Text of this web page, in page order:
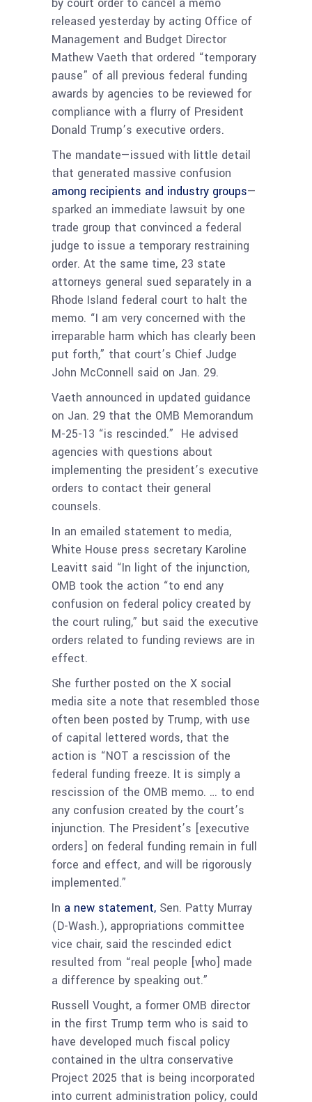
by court order to cancel a memo
released yesterday by acting Office of
Management and Budget Director
Mathew Vaeth that ordered “temporary
pause” of all previous federal funding
awards by agencies to be reviewed for
compliance with a flurry of President
Donald Trump’s executive orders.
The mandate—issued with little detail
that generated massive confusion
among recipients and industry groups—
sparked an immediate lawsuit by one
trade group that convinced a federal
judge to issue a temporary restraining
order. At the same time, 23 state
attorneys general sued separately in a
Rhode Island federal court to halt the
memo. “I am very concerned with the
irreparable harm which has clearly been
put forth,” that court’s Chief Judge
John McConnell said on Jan. 29.
Vaeth announced in updated guidance
on Jan. 29 that the OMB Memorandum
M-25-13 “is rescinded.” He advised
agencies with questions about
implementing the president’s executive
orders to contact their general
counsels.
In an emailed statement to media,
White House press secretary Karoline
Leavitt said “In light of the injunction,
OMB took the action “to end any
confusion on federal policy created by
the court ruling,” but said the executive
orders related to funding reviews are in
effect.
She further posted on the X social
media site a note that resembled those
often been posted by Trump, with use
of capital lettered words, that the
action is “NOT a rescission of the
federal funding freeze. It is simply a
rescission of the OMB memo. … to end
any confusion created by the court’s
injunction. The President’s [executive
orders] on federal funding remain in full
force and effect, and will be rigorously
implemented.”
In a new statement, Sen. Patty Murray
(D-Wash.), appropriations committee
vice chair, said the rescinded edict
resulted from “real people [who] made
a difference by speaking out.”
Russell Vought, a former OMB director
in the first Trump term who is said to
have developed much fiscal policy
contained in the ultra conservative
Project 2025 that is being incorporated
into current administration policy, could